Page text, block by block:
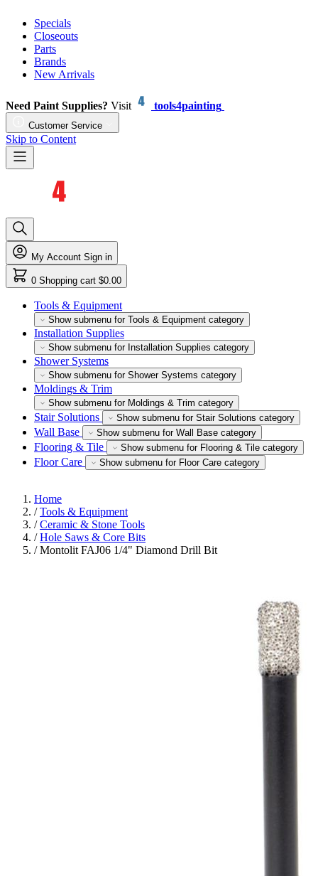
Specials
Closeouts
Parts
Brands
New Arrivals
Need Paint Supplies? Visit tools4painting
Customer Service
Skip to Content
My Account Sign in
0 Shopping cart $0.00
Tools & Equipment
Show submenu for Tools & Equipment category
Installation Supplies
Show submenu for Installation Supplies category
Shower Systems
Show submenu for Shower Systems category
Moldings & Trim
Show submenu for Moldings & Trim category
Stair Solutions Show submenu for Stair Solutions category
Wall Base Show submenu for Wall Base category
Flooring & Tile Show submenu for Flooring & Tile category
Floor Care Show submenu for Floor Care category
Home
/ Tools & Equipment
/ Ceramic & Stone Tools
/ Hole Saws & Core Bits
/ Montolit FAJ06 1/4" Diamond Drill Bit